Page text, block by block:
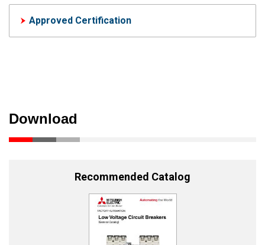
Approved Certification
Download
Recommended Catalog